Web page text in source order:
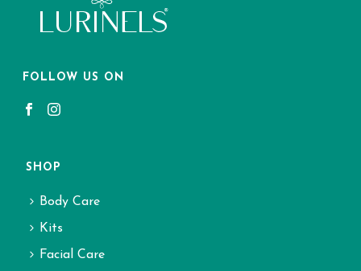
FOLLOW US ON
SHOP
Body Care
Kits
Facial Care